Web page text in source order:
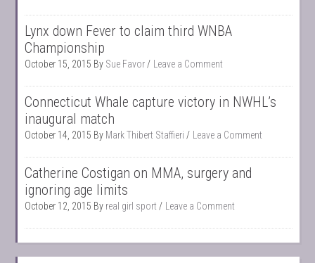
Lynx down Fever to claim third WNBA
Championship
October 15, 2015 By Sue Favor Leave a Comment
Connecticut Whale capture victory in NWHL’s
inaugural match
October 14, 2015 By Mark Thibert Staffieri Leave a Comment
Catherine Costigan on MMA, surgery and
ignoring age limits
October 12, 2015 By real girl sport Leave a Comment